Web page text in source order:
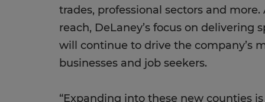
trades, professional sectors and
reach, DeLaney’s focus on delivering
will continue to drive the company’s
businesses and job seekers.
“Expanding into these new counties